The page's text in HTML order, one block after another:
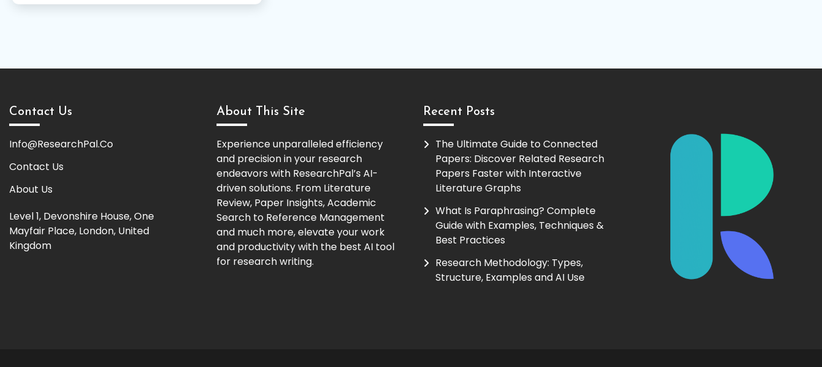
Contact Us
Info@ResearchPal.Co
Contact Us
About Us
Level 1, Devonshire House, One
Mayfair Place, London, United
Kingdom
About This Site
Experience unparalleled efficiency
and precision in your research
endeavors with ResearchPal’s AI-
driven solutions. From Literature
Review, Paper Insights, Academic
Search to Reference Management
and much more, elevate your work
and productivity with the best AI tool
for research writing.
Recent Posts
The Ultimate Guide to Connected
Papers: Discover Related Research
Papers Faster with Interactive
Literature Graphs
What Is Paraphrasing? Complete
Guide with Examples, Techniques &
Best Practices
Research Methodology: Types,
Structure, Examples and AI Use